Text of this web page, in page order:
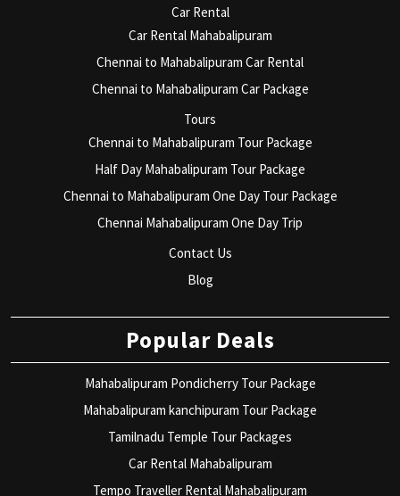
Car Rental
Car Rental Mahabalipuram
Chennai to Mahabalipuram Car Rental
Chennai to Mahabalipuram Car Package
Tours
Chennai to Mahabalipuram Tour Package
Half Day Mahabalipuram Tour Package
Chennai to Mahabalipuram One Day Tour Package
Chennai Mahabalipuram One Day Trip
Contact Us
Blog
Popular Deals
Mahabalipuram Pondicherry Tour Package
Mahabalipuram kanchipuram Tour Package
Tamilnadu Temple Tour Packages
Car Rental Mahabalipuram
Tempo Traveller Rental Mahabalipuram